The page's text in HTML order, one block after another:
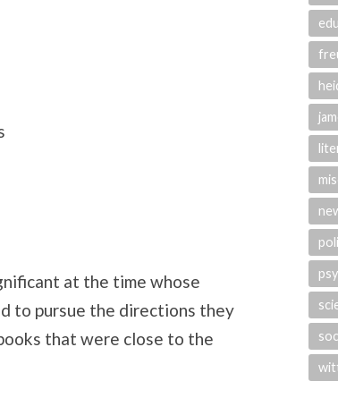
at the time whose
to pursue the directions they
that were close to the